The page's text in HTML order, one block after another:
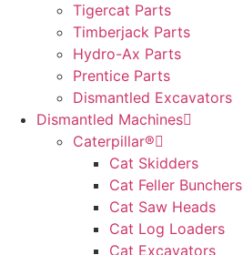
Tigercat Parts
Timberjack Parts
Hydro-Ax Parts
Prentice Parts
Dismantled Excavators
Dismantled Machines
Caterpillar®
Cat Skidders
Cat Feller Bunchers
Cat Saw Heads
Cat Log Loaders
Cat Excavators